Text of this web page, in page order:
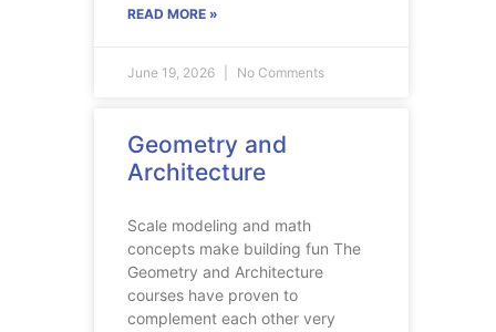
READ MORE »
June 19, 2026 No Comments
Geometry and
Architecture
Scale modeling and math
concepts make building fun The
Geometry and Architecture
courses have proven to
complement each other very